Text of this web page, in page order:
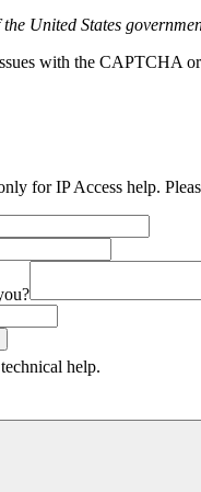
United States
with the CAPTCHA
for IP Access help.
help.